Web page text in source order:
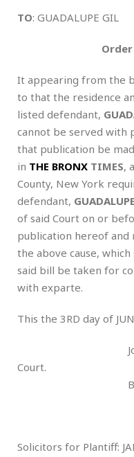
TO: GUADALUPE GIL
It appearing from the
to that the residence
listed defendant,
cannot be served with
that publication be
in THE BRONX TIMES,
County, New York
defendant,
of said Court on or
publication hereof
the above cause, which
said bill be taken for
with exparte.
This the 3RD
John A. W.
Court.
By: Lori
Solicitors for